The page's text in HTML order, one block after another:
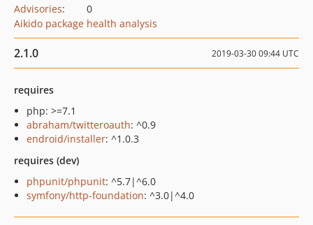
Advisories:
0
Aikido package health analysis
2.1.0 2019-03-30 09:44 UTC
requires
php: >=7.1
abraham/twitteroauth: ^0.9
endroid/installer: ^1.0.3
requires (dev)
phpunit/phpunit: ^5.7|^6.0
symfony/http-foundation: ^3.0|^4.0